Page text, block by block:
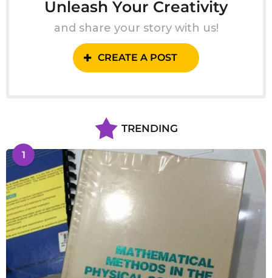
Unleash Your Creativity
and share your story with us!
CREATE A POST
TRENDING
1